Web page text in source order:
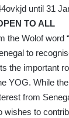
until 31
TO ALL
the Wolof word
to
the important
YOG. While
from
wishes to